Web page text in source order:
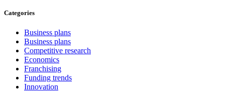
Categories
Business plans
Business plans
Competitive research
Economics
Franchising
Funding trends
Innovation